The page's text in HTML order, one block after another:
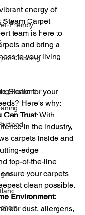
Friendly
Cleaning
Portland
energy of
Steam Carpet
team is here to
and bring a
to your living
Steam for your
Here's why:
Can Trust: With
in the industry,
carpets inside and
edge
top-of-the-line
your carpets
clean possible.
Environment:
dust, allergens,